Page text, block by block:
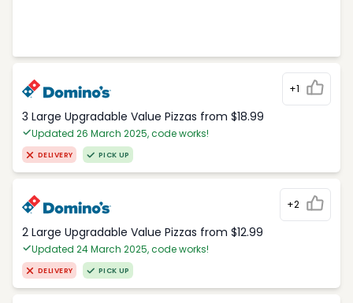
+1
3 Large Upgradable Value Pizzas from $18.99
Updated 26 March 2025, code works!
DELIVERY PICK UP
+2
2 Large Upgradable Value Pizzas from $12.99
Updated 24 March 2025, code works!
DELIVERY PICK UP